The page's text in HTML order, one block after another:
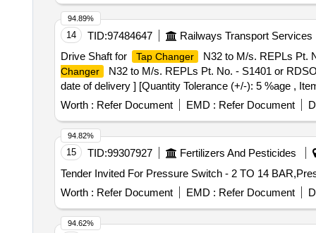
14 TID:97484647
Railways Transport Services
Drive Shaft for
Tap Changer N32 to M/s. REPLs Pt.
Changer
N32 to M/s. REPLs Pt. No. - S1401 or
date of delivery ] [Quantity Tolerance (+/-): 5 %age ,
Worth : Refer Document EMD : Refer Document
94.89%
15 TID:99307927 Fertilizers And Pesticides
Worth : Refer Document EMD : Refer Document
94.82%
94.62%